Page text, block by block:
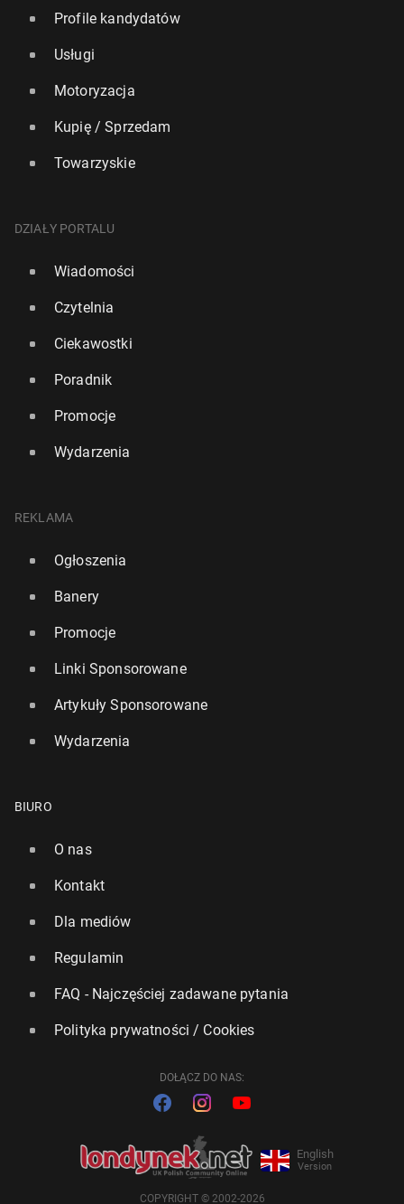
Profile kandydatów
Usługi
Motoryzacja
Kupię / Sprzedam
Towarzyskie
DZIAŁY PORTALU
Wiadomości
Czytelnia
Ciekawostki
Poradnik
Promocje
Wydarzenia
REKLAMA
Ogłoszenia
Banery
Promocje
Linki Sponsorowane
Artykuły Sponsorowane
Wydarzenia
BIURO
O nas
Kontakt
Dla mediów
Regulamin
FAQ - Najczęściej zadawane pytania
Polityka prywatności / Cookies
DOŁĄCZ DO NAS:
English
Version
COPYRIGHT © 2002-2026